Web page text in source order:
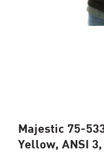
Majestic 75-
Yellow, ANSI 3,
Skip
the